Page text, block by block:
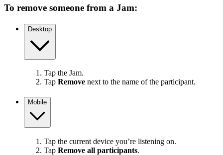
To remove someone from a Jam:
Desktop
Tap the Jam.
Tap Remove next to the name of the participant.
Mobile
Tap the current device you’re listening on.
Tap Remove all participants.